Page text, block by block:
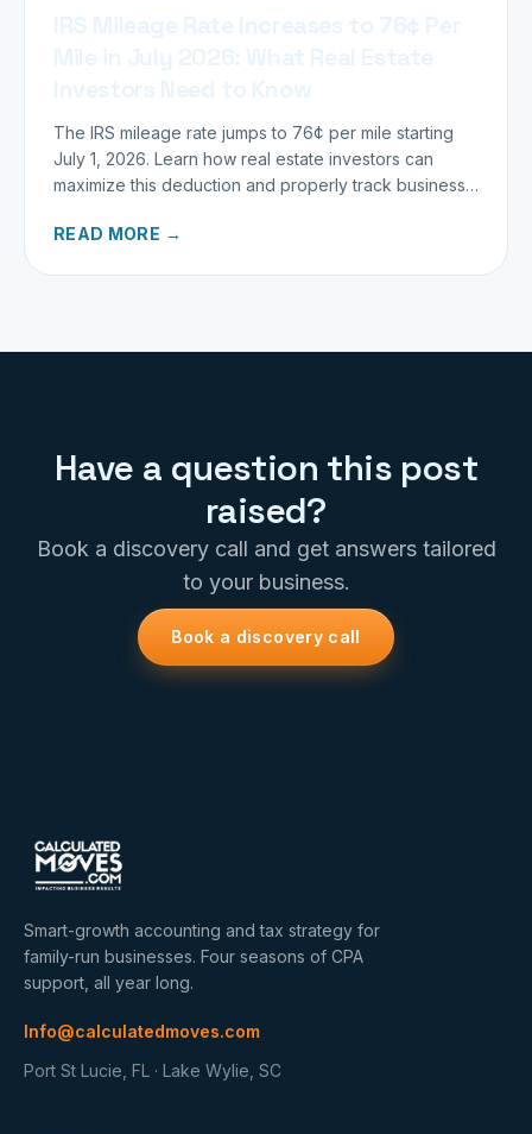
The IRS mileage rate jumps to 76¢ per mile starting
July 1, 2026. Learn how real estate investors can
maximize this deduction and properly track business
READ MORE →
Have a question this post
raised?
Book a discovery call and get answers tailored
to your business.
Book a discovery call
Smart-growth accounting and tax strategy for
family-run businesses. Four seasons of CPA
support, all year long.
Info@calculatedmoves.com
Port St Lucie, FL · Lake Wylie, SC